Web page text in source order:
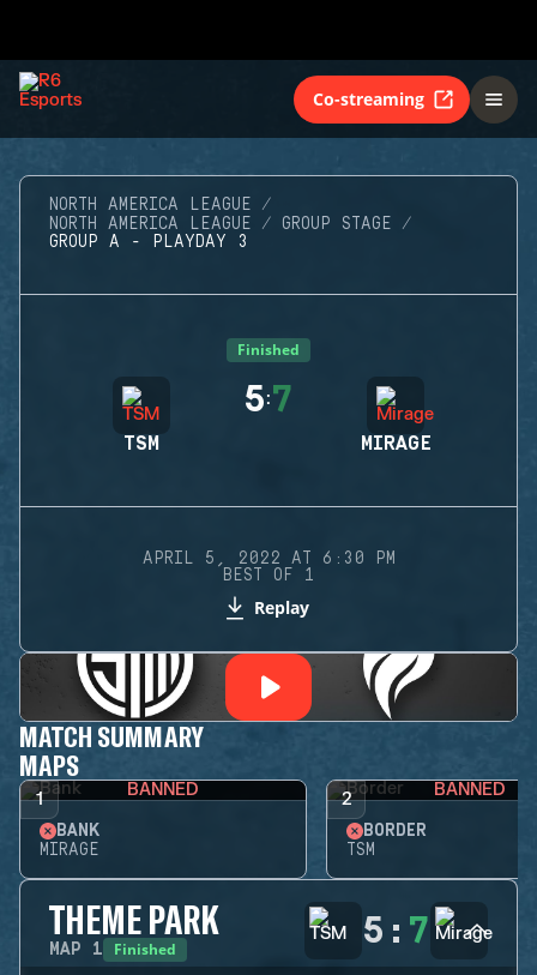
Co-streaming
NORTH AMERICA LEAGUE
NORTH AMERICA LEAGUE
GROUP STAGE
GROUP A - PLAYDAY 3
Finished
TSM
5:7
MIRAGE
APRIL 5, 2022 AT 6:30 PM
BEST OF 1
Replay
MATCH SUMMARY
MAPS
1 BANNED
BANK
MIRAGE
2 BANNED
BORDER
TSM
THEME PARK
MAP 1 Finished 5 : 7